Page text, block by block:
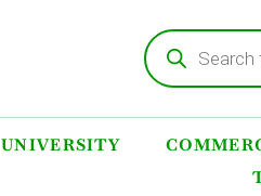
UNIVERSITY